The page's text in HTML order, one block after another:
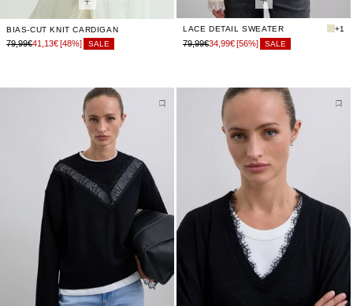
BIAS-CUT KNIT CARDIGAN
79,99€41,13€ [48%] SALE
LACE DETAIL SWEATER +1
79,99€34,99€ [56%] SALE